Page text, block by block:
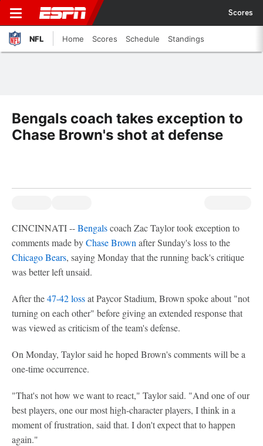
Scores
NFL Home Scores Schedule Standings
Bengals coach takes exception to
Chase Brown's shot at defense
CINCINNATI --Bengalscoach Zac Taylor took exception to
comments made byChase Brown after Sunday's loss to the
Chicago Bears, saying Monday that the running back's critique
was better left unsaid.
After the47-42 lossat Paycor Stadium, Brown spoke about "not
turning on each other" before giving an extended response that
was viewed as criticism of the team's defense.
On Monday, Taylor said he hoped Brown's comments will be a
one-time occurrence.
"That's not how we want to react," Taylor said. "And one of our
best players, one our most high-character players, I think in a
moment of frustration, said that. I don't expect that to happen
again."